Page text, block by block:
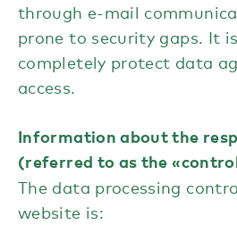
through e-mail
prone to security gaps. It
completely protect data
access.
Information about the
(referred to as the
The data processing
website is: